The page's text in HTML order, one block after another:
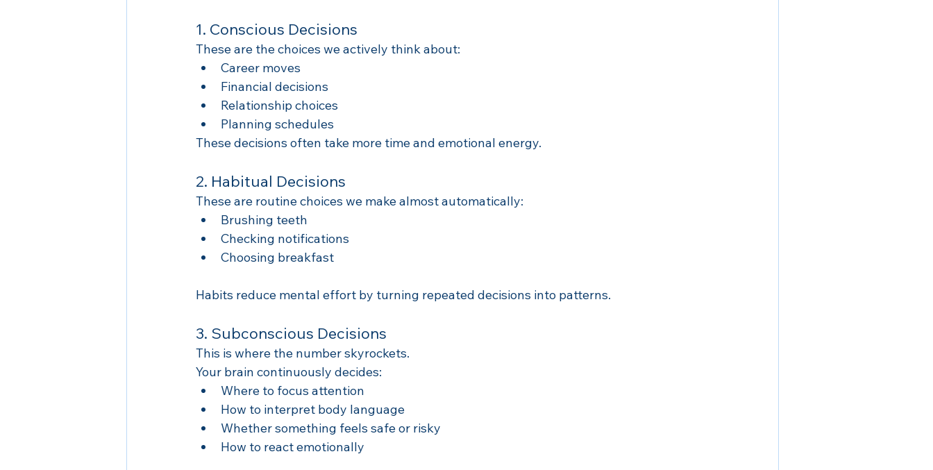
1. Conscious Decisions
These are the choices we actively think about:
Career moves
Financial decisions
Relationship choices
Planning schedules
These decisions often take more time and emotional energy.
2. Habitual Decisions
These are routine choices we make almost automatically:
Brushing teeth
Checking notifications
Choosing breakfast
Habits reduce mental effort by turning repeated decisions into patterns.
3. Subconscious Decisions
This is where the number skyrockets.
Your brain continuously decides:
Where to focus attention
How to interpret body language
Whether something feels safe or risky
How to react emotionally